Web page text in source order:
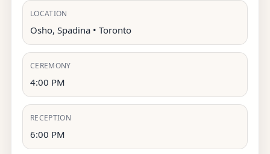
LOCATION
Osho, Spadina • Toronto
CEREMONY
4:00 PM
RECEPTION
6:00 PM